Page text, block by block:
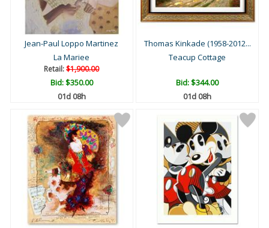
Jean-Paul Loppo Martinez
La Mariee
Retail:$1,900.00
Bid:$350.00
01d 08h
Thomas Kinkade (1958-2012...
Teacup Cottage
Bid:$344.00
01d 08h